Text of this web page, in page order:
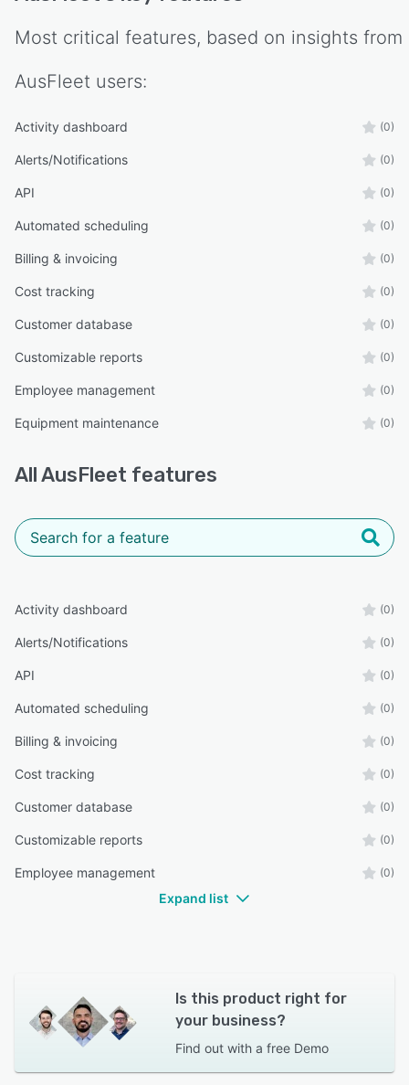
Most critical features, based on insights from
AusFleet users:
Activity dashboard (0)
Alerts/Notifications (0)
API (0)
Automated scheduling (0)
Billing & invoicing (0)
Cost tracking (0)
Customer database (0)
Customizable reports (0)
Employee management (0)
Equipment maintenance (0)
AllAusFleet features
Activity dashboard (0)
Alerts/Notifications (0)
API (0)
Automated scheduling (0)
Billing & invoicing (0)
Cost tracking (0)
Customer database (0)
Customizable reports (0)
Employee management (0)
Expand list
Is this product right for
your business?
Find out with a free Demo